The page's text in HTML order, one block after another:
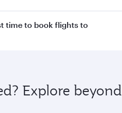
time to book flights to
Explore beyond